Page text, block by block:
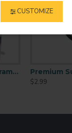
CUSTOMIZE
Sublimation Glass Frame 4.25x6
$2.99$139.00